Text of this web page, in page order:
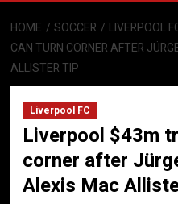
HOME SOCCER LIVERPOOL
CAN TURN CORNER AFTER
ALLISTER TIP
Liverpool FC
Liverpool $43m
corner after
Alexis Mac